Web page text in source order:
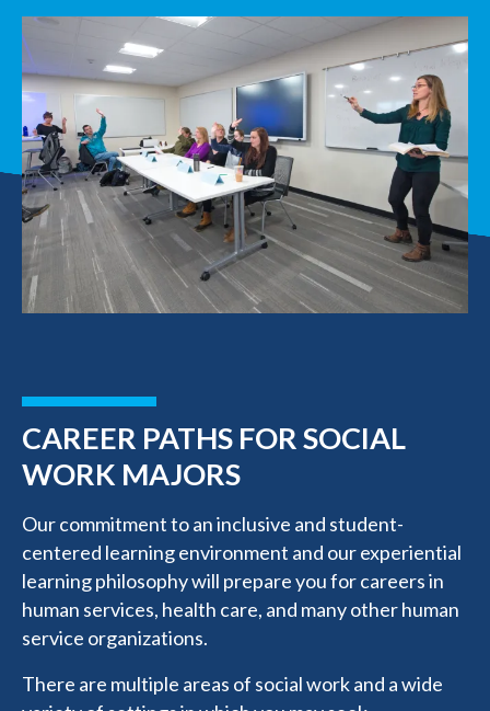
CAREER PATHS FOR SOCIAL
WORK MAJORS
Our commitment to an inclusive and student-
centered learning environment and our experiential
learning philosophy will prepare you for careers in
human services, health care, and many other human
service organizations.
There are multiple areas of social work and a wide